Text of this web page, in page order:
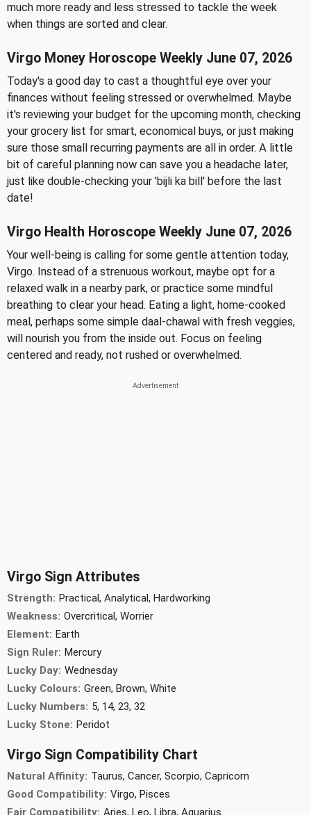
much more ready and less stressed to tackle the week
when things are sorted and clear.
Virgo Money Horoscope Weekly June 07, 2026
Today's a good day to cast a thoughtful eye over your
finances without feeling stressed or overwhelmed. Maybe
it's reviewing your budget for the upcoming month, checking
your grocery list for smart, economical buys, or just making
sure those small recurring payments are all in order. A little
bit of careful planning now can save you a headache later,
just like double-checking your 'bijli ka bill' before the last
date!
Virgo Health Horoscope Weekly June 07, 2026
Your well-being is calling for some gentle attention today,
Virgo. Instead of a strenuous workout, maybe opt for a
relaxed walk in a nearby park, or practice some mindful
breathing to clear your head. Eating a light, home-cooked
meal, perhaps some simple daal-chawal with fresh veggies,
will nourish you from the inside out. Focus on feeling
centered and ready, not rushed or overwhelmed.
Virgo Sign Attributes
Strength: Practical, Analytical, Hardworking
Weakness: Overcritical, Worrier
Element: Earth
Sign Ruler: Mercury
Lucky Day: Wednesday
Lucky Colours: Green, Brown, White
Lucky Numbers: 5, 14, 23, 32
Lucky Stone: Peridot
Virgo Sign Compatibility Chart
Natural Affinity: Taurus, Cancer, Scorpio, Capricorn
Good Compatibility: Virgo, Pisces
Fair Compatibility: Aries, Leo, Libra, Aquarius